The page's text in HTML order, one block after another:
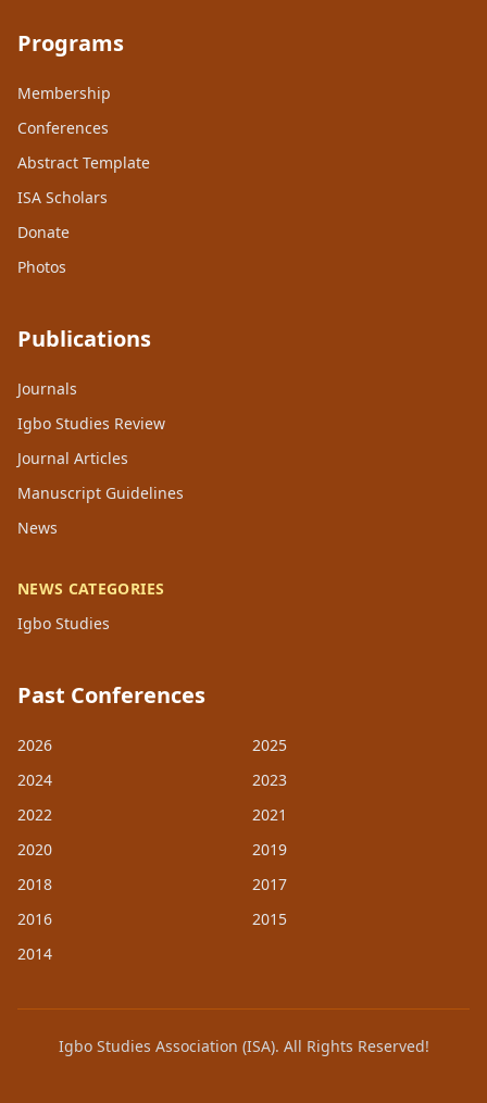
Programs
Membership
Conferences
Abstract Template
ISA Scholars
Donate
Photos
Publications
Journals
Igbo Studies Review
Journal Articles
Manuscript Guidelines
News
NEWS CATEGORIES
Igbo Studies
Past Conferences
2026
2025
2024
2023
2022
2021
2020
2019
2018
2017
2016
2015
2014
Igbo Studies Association (ISA). All Rights Reserved!